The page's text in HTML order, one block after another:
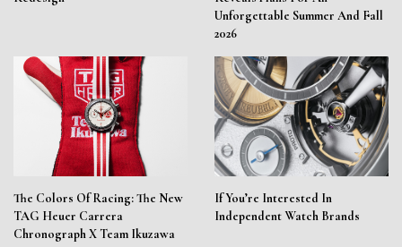
Unforgettable Summer And Fall
2026
The Colors Of Racing: The New
TAG Heuer Carrera
Chronograph X Team Ikuzawa
If You’re Interested In
Independent Watch Brands